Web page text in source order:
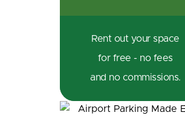
Rent out your space
for free - no fees
and no commissions.